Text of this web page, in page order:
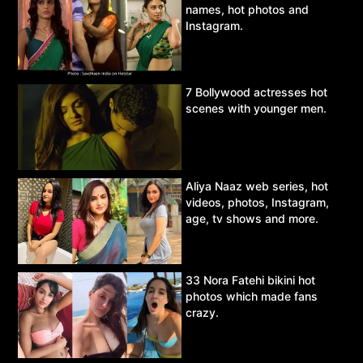
names, hot photos and
Instagram.
7 Bollywood actresses hot
scenes with younger men.
Aliya Naaz web series, hot
videos, photos, Instagram,
age, tv shows and more.
33 Nora Fatehi bikini hot
photos which made fans
crazy.